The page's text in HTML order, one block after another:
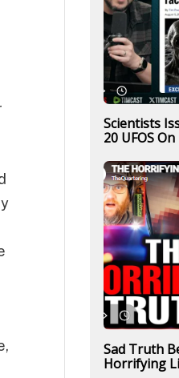
Scientists
20 UFOS
Sad Truth
Horrifying